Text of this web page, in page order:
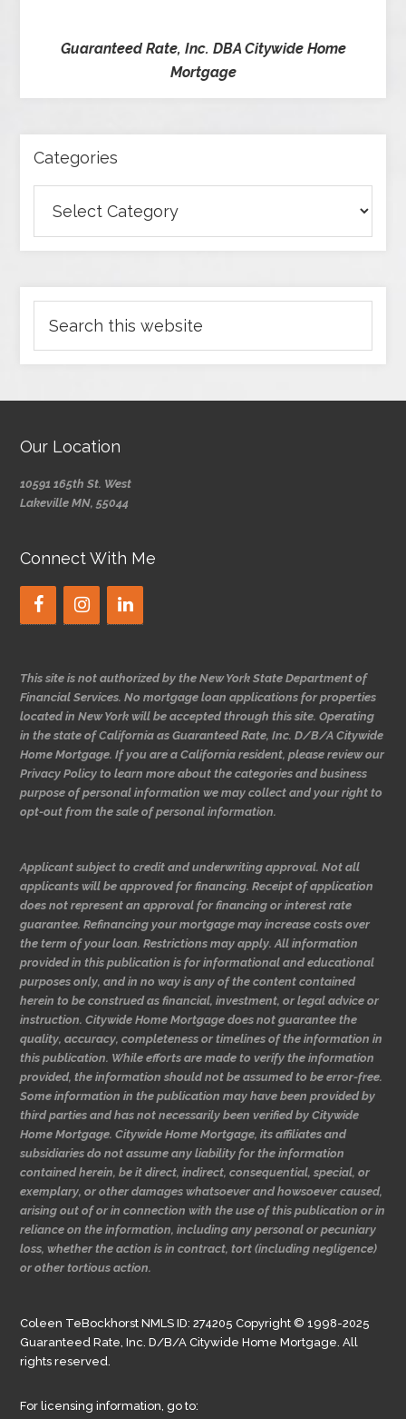
Guaranteed Rate, Inc. DBA Citywide Home
Mortgage
Categories
Our Location
10591 165th St. West
Lakeville MN, 55044
Connect With Me
This site is not authorized by the New York State Department of
Financial Services. No mortgage loan applications for properties
located in New York will be accepted through this site. Operating
in the state of California as Guaranteed Rate, Inc. D/B/A Citywide
Home Mortgage. If you are a California resident, please review our
Privacy Policy to learn more about the categories and business
purpose of personal information we may collect and your right to
opt-out from the sale of personal information.
Applicant subject to credit and underwriting approval. Not all
applicants will be approved for financing. Receipt of application
does not represent an approval for financing or interest rate
guarantee. Refinancing your mortgage may increase costs over
the term of your loan. Restrictions may apply. All information
provided in this publication is for informational and educational
purposes only, and in no way is any of the content contained
herein to be construed as financial, investment, or legal advice or
instruction. Citywide Home Mortgage does not guarantee the
quality, accuracy, completeness or timelines of the information in
this publication. While efforts are made to verify the information
provided, the information should not be assumed to be error-free.
Some information in the publication may have been provided by
third parties and has not necessarily been verified by Citywide
Home Mortgage. Citywide Home Mortgage, its affiliates and
subsidiaries do not assume any liability for the information
contained herein, be it direct, indirect, consequential, special, or
exemplary, or other damages whatsoever and howsoever caused,
arising out of or in connection with the use of this publication or in
reliance on the information, including any personal or pecuniary
loss, whether the action is in contract, tort (including negligence)
or other tortious action.
Coleen TeBockhorst NMLS ID: 274205 Copyright © 1998-2025
Guaranteed Rate, Inc. D/B/A Citywide Home Mortgage. All
rights reserved.
For licensing information, go to: